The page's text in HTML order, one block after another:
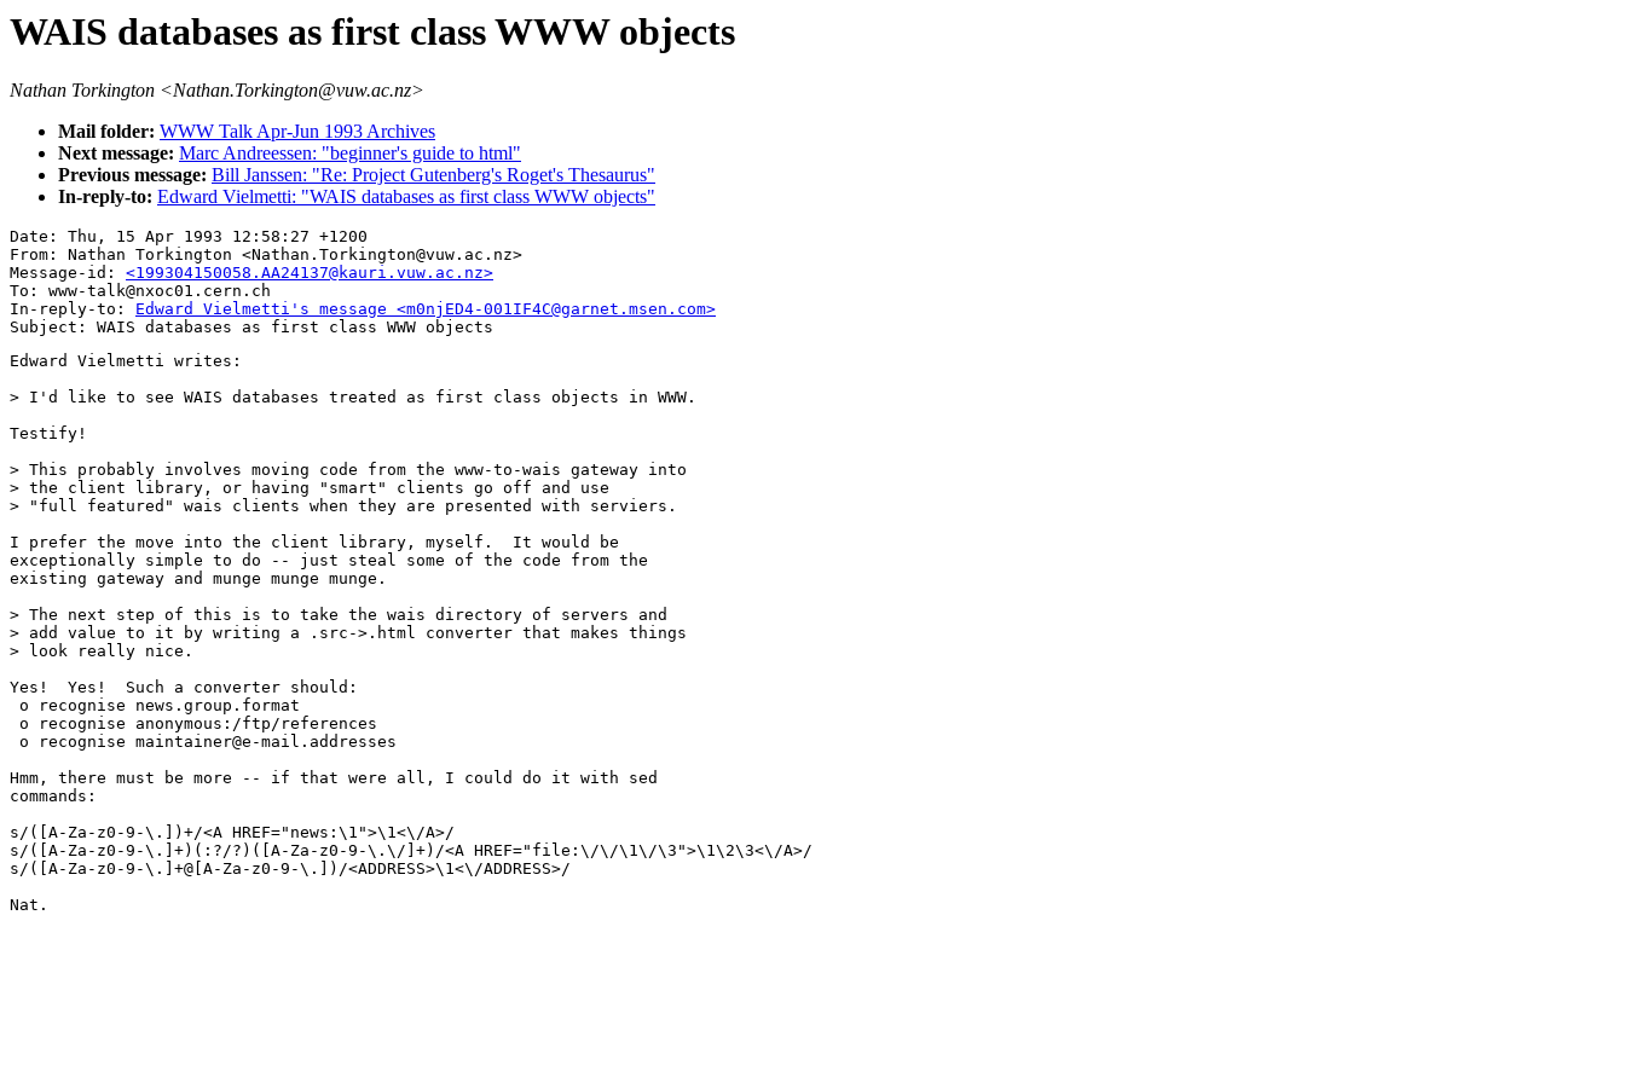
WAIS databases as first class WWW objects
Nathan Torkington <Nathan.Torkington@vuw.ac.nz>
Mail folder: WWW Talk Apr-Jun 1993 Archives
Next message: Marc Andreessen: "beginner's guide to html"
Previous message: Bill Janssen: "Re: Project Gutenberg's Roget's Thesaurus"
In-reply-to: Edward Vielmetti: "WAIS databases as first class WWW objects"
Date: Thu, 15 Apr 1993 12:58:27 +1200
From: Nathan Torkington <Nathan.Torkington@vuw.ac.nz>
Message-id: <199304150058.AA24137@kauri.vuw.ac.nz>
To: www-talk@nxoc01.cern.ch
In-reply-to: Edward Vielmetti's message <m0njED4-001IF4C@garnet.msen.com>
Edward Vielmetti writes:
> I'd like to see WAIS databases treated as first class objects in WWW.
Testify!
> This probably involves moving code from the www-to-wais gateway into
> the client library, or having "smart" clients go off and use
> "full featured" wais clients when they are presented with serviers.
I prefer the move into the client library, myself.  It would be
exceptionally simple to do -- just steal some of the code from the
existing gateway and munge munge munge.
> The next step of this is to take the wais directory of servers and
> add value to it by writing a .src->.html converter that makes things
> look really nice.
Yes!  Yes!  Such a converter should:
o recognise news.group.format
o recognise anonymous:/ftp/references
o recognise maintainer@e-mail.addresses
Hmm, there must be more -- if that were all, I could do it with sed
commands:
s/([A-Za-z0-9-\.])+/<A HREF="news:\1">\1<\/A>/
s/([A-Za-z0-9-\.]+)(:?/?)([A-Za-z0-9-\.\/]+)/<A HREF="file:\/\/\1\/\3">\1\2\3<\/A>/
s/([A-Za-z0-9-\.]+@[A-Za-z0-9-\.])/<ADDRESS>\1<\/ADDRESS>/
Nat.